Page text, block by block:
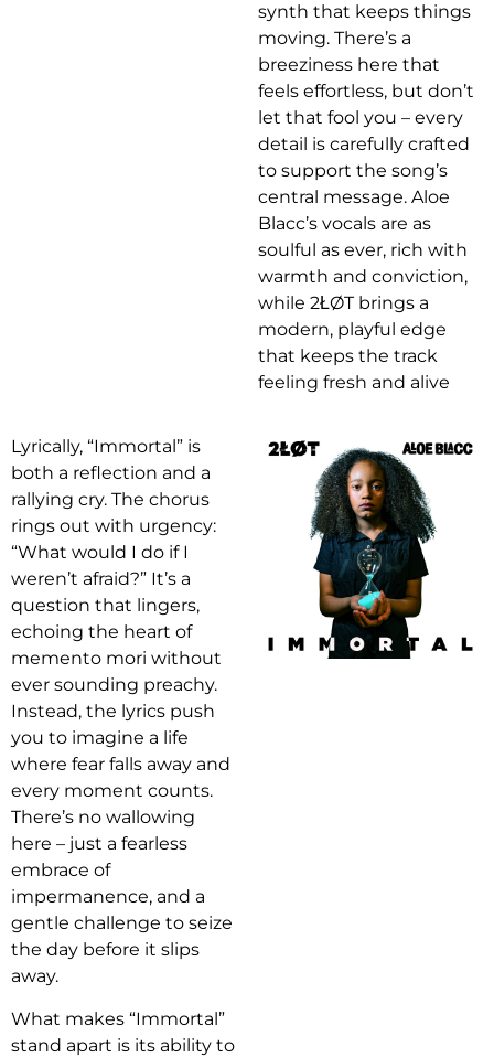
synth that keeps things
moving. There’s a
breeziness here that
feels effortless, but don’t
let that fool you – every
detail is carefully crafted
to support the song’s
central message. Aloe
Blacc’s vocals are as
soulful as ever, rich with
warmth and conviction,
while 2ŁØT brings a
modern, playful edge
that keeps the track
feeling fresh and alive
Lyrically, “Immortal” is
both a reflection and a
rallying cry. The chorus
rings out with urgency:
“What would I do if I
weren’t afraid?” It’s a
question that lingers,
echoing the heart of
memento mori without
ever sounding preachy.
Instead, the lyrics push
you to imagine a life
where fear falls away and
every moment counts.
There’s no wallowing
here – just a fearless
embrace of
impermanence, and a
gentle challenge to seize
the day before it slips
away.
What makes “Immortal”
stand apart is its ability to